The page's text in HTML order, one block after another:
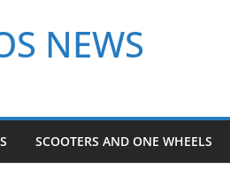
NEWS
SCOOTERS AND ONE WHEELS